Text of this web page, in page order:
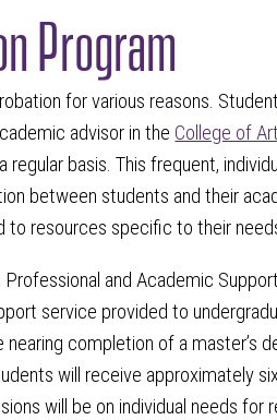
Program
for various reasons.
advisor in the College of
regular basis. This frequent,
between students and their
to resources specific to their
and Academic
service provided to
completion of a master’s
will receive approximately
will be on individual needs for